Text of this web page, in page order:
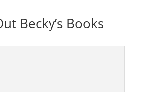
Becky’s Books